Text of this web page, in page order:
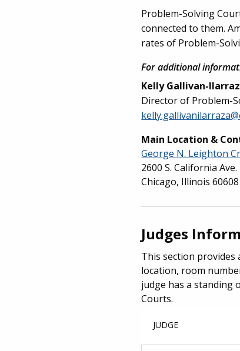
Problem-Solving
connected to them.
rates of Problem-
For additional
Kelly Gallivan-
Director of Problem-
Main Location &
George N. Leighton
2600 S. California Ave.
Chicago, Illinois 60608
Judges
This section
location, room
judge has a standing
Courts.
JUDGE